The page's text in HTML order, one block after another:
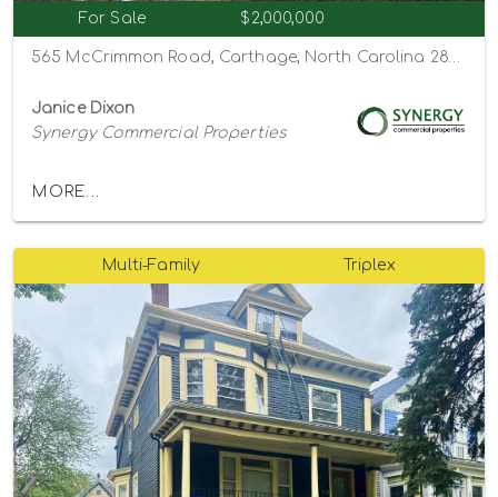
For Sale $2,000,000
Janice Dixon
Synergy Commercial Properties
MORE...
Multi-Family Triplex